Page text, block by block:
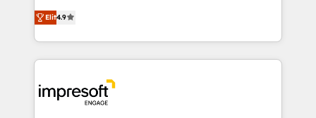
2️⃣ AIエージェント組織構築 営業・マーケティング業務
の一部をAIが自律実行する組織への移行を設計・実装。
DX × AI推進のPMO伴走支援 複数部門をまたぐDX×AI変
革を、構想から実装・定着までPMOとして主導。「設
thinkers. We blend strategy, design, and
development—always fueled by curiosity—to turn
ideas, opportunities, and challenges into meaningful
experiences. To us, technology is more than just
and—most importantly—simple. That’s why we lean
into bold ideas and shape them into thoughtful
Elit4.9